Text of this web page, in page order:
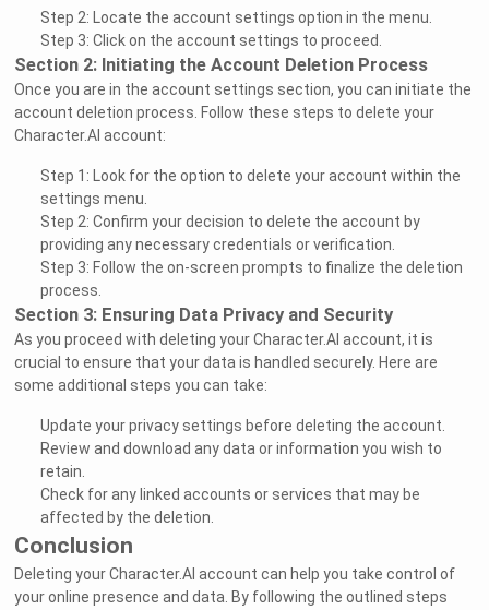
Step 2: Locate the account settings option in the menu.
Step 3: Click on the account settings to proceed.
Section 2: Initiating the Account Deletion Process
Once you are in the account settings section, you can initiate the
account deletion process. Follow these steps to delete your
Character.AI account:
Step 1: Look for the option to delete your account within the
settings menu.
Step 2: Confirm your decision to delete the account by
providing any necessary credentials or verification.
Step 3: Follow the on-screen prompts to finalize the deletion
process.
Section 3: Ensuring Data Privacy and Security
As you proceed with deleting your Character.AI account, it is
crucial to ensure that your data is handled securely. Here are
some additional steps you can take:
Update your privacy settings before deleting the account.
Review and download any data or information you wish to
retain.
Check for any linked accounts or services that may be
affected by the deletion.
Conclusion
Deleting your Character.AI account can help you take control of
your online presence and data. By following the outlined steps